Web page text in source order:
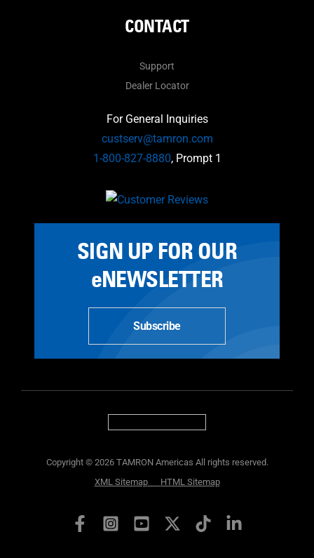
CONTACT
Support
Dealer Locator
For General Inquiries
custserv@tamron.com
1-800-827-8880, Prompt 1
SIGN UP FOR OUR
eNEWSLETTER
Subscribe
Copyright © 2026 TAMRON Americas All rights reserved.
XML Sitemap
HTML Sitemap